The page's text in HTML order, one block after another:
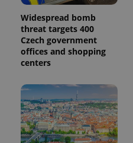
Widespread bomb
threat targets 400
Czech government
offices and shopping
centers